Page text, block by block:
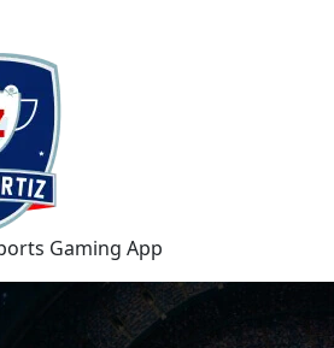
Gaming App